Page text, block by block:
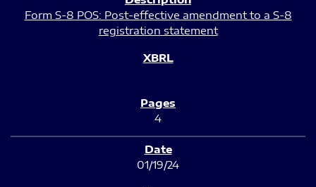
Form S-8 POS: Post-effective amendment to a S-8
registration statement
4
01/19/24